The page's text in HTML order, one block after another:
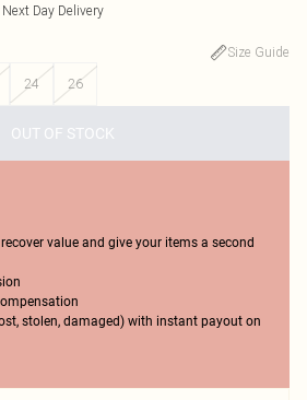
Day Delivery
Size Guide
24 26
OUT OF STOCK
recover value and give your items a second
stolen, damaged) with instant payout on